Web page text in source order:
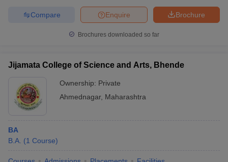
Brochure
Enquire
Compare
Brochures downloaded so far
Jijamata College of Science and Arts, Bhende
Ownership: Private
Ahmednagar, Maharashtra
BA
B.A. (1 Course)